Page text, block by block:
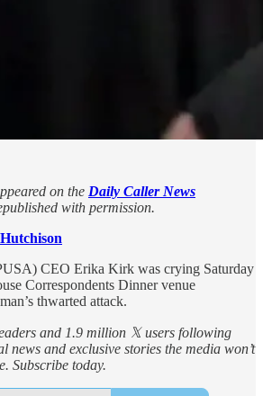
on the Daily Caller News
with permission.
CEO Erika Kirk was crying Saturday
Correspondents Dinner venue
thwarted attack.
and 1.9 million 𝕏 users following
and exclusive stories the media won’t
Subscribe today.